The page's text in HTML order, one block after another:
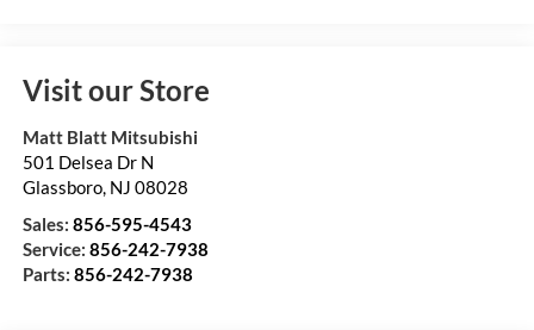
Visit our Store
Matt Blatt Mitsubishi
501 Delsea Dr N
Glassboro, NJ 08028
Sales: 856-595-4543
Service: 856-242-7938
Parts: 856-242-7938